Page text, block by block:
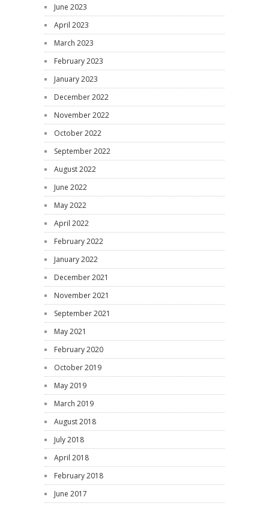
June 2023
April 2023
March 2023
February 2023
January 2023
December 2022
November 2022
October 2022
September 2022
August 2022
June 2022
May 2022
April 2022
February 2022
January 2022
December 2021
November 2021
September 2021
May 2021
February 2020
October 2019
May 2019
March 2019
August 2018
July 2018
April 2018
February 2018
June 2017